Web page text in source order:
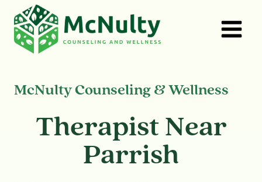
content
McNulty Counseling & Wellness
Therapist Near
Parrish